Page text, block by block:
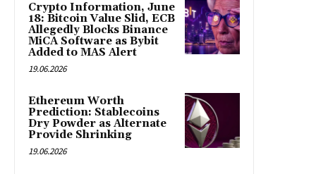
Crypto Information, June
18: Bitcoin Value Slid, ECB
Allegedly Blocks Binance
MiCA Software as Bybit
Added to MAS Alert
19.06.2026
Ethereum Worth
Prediction: Stablecoins
Dry Powder as Alternate
Provide Shrinking
19.06.2026